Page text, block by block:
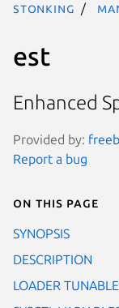
stonking
est
Enhanced
Provided by:
Report a bug
On this page
SYNOPSIS
DESCRIPTION
LOADER